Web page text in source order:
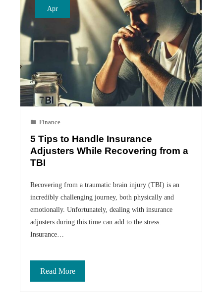
Apr
Finance
5 Tips to Handle Insurance
Adjusters While Recovering from a
TBI
Recovering from a traumatic brain injury (TBI) is an
incredibly challenging journey, both physically and
emotionally. Unfortunately, dealing with insurance
adjusters during this time can add to the stress.
Insurance…
Read More